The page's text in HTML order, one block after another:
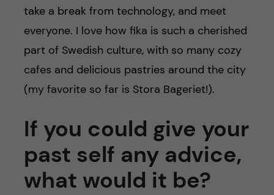
take a break from technology, and meet
everyone. I love how fika is such a cherished
part of Swedish culture, with so many cozy
cafes and delicious pastries around the city
(my favorite so far is Stora Bageriet!).
If you could give your
past self any advice,
what would it be?